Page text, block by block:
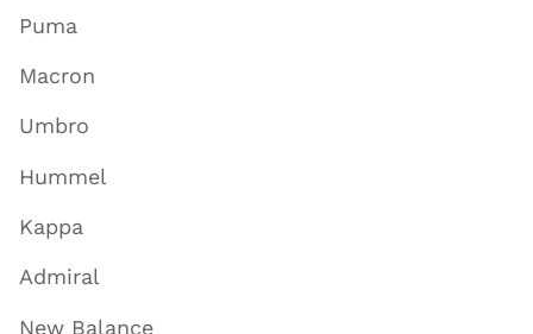
Puma
Macron
Umbro
Hummel
Kappa
Admiral
New Balance